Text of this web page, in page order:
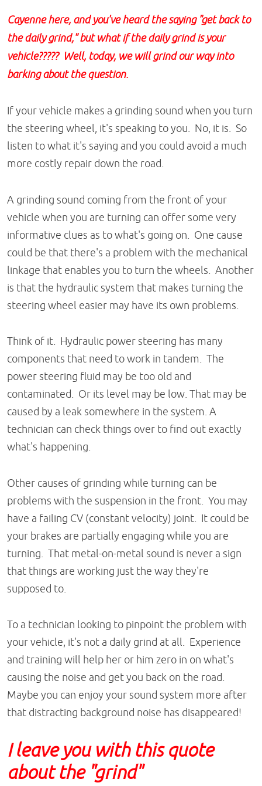
Cayenne here, and you've heard the saying "get back to
the daily grind," but what if the daily grind is your
vehicle????? Well, today, we will grind our way into
barking about the question.
If your vehicle makes a grinding sound when you turn
the steering wheel, it's speaking to you. No, it is. So
listen to what it's saying and you could avoid a much
more costly repair down the road.
A grinding sound coming from the front of your
vehicle when you are turning can offer some very
informative clues as to what's going on. One cause
could be that there's a problem with the mechanical
linkage that enables you to turn the wheels. Another
is that the hydraulic system that makes turning the
steering wheel easier may have its own problems.
Think of it. Hydraulic power steering has many
components that need to work in tandem. The
power steering fluid may be too old and
contaminated. Or its level may be low. That may be
caused by a leak somewhere in the system. A
technician can check things over to find out exactly
what's happening.
Other causes of grinding while turning can be
problems with the suspension in the front. You may
have a failing CV (constant velocity) joint. It could be
your brakes are partially engaging while you are
turning. That metal-on-metal sound is never a sign
that things are working just the way they're
supposed to.
To a technician looking to pinpoint the problem with
your vehicle, it's not a daily grind at all. Experience
and training will help her or him zero in on what's
causing the noise and get you back on the road.
Maybe you can enjoy your sound system more after
that distracting background noise has disappeared!
I leave you with this quote
about the "grind"